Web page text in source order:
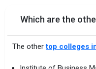
Which are the
The othertop colleges